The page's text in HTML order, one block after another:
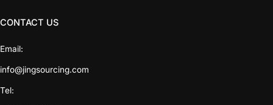
CONTACT US
Email:
info@jingsourcing.com
Tel: